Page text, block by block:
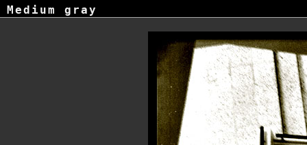
Medium gray